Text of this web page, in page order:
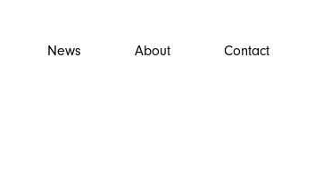
News About Contact